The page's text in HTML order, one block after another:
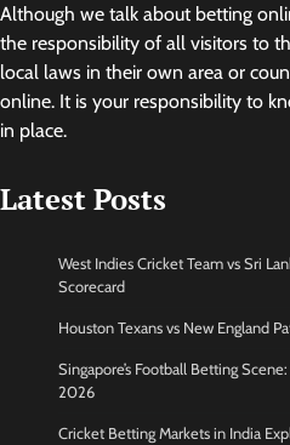
Although we talk about betting
the responsibility of all visitors to
local laws in their own area or
online. It is your responsibility to
in place.
Latest Posts
West Indies Cricket Team vs Sri
Scorecard
Houston Texans vs New England
Singapore’s Football Betting
2026
Cricket Betting Markets in India